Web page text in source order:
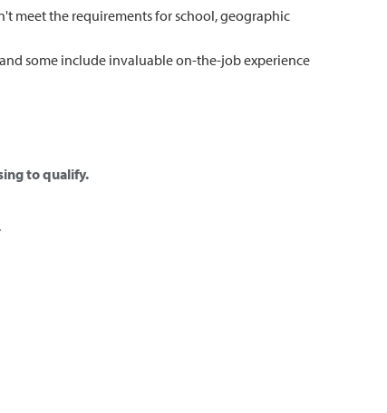
meet the requirements for school, geographic
some include invaluable on-the-job experience
to qualify.